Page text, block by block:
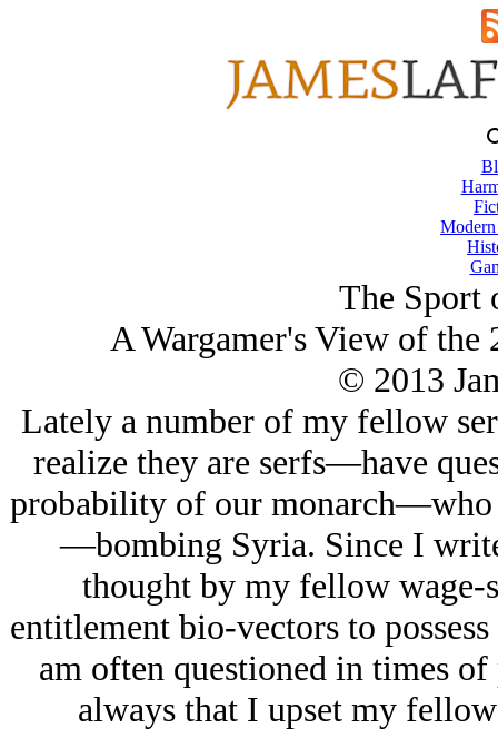
The Sport
A Wargamer's View of
© 2013
Lately a number of my fellow
realize they are serfs—have
probability of our monarch—who
—bombing Syria. Since I
thought by my fellow wage-
entitlement bio-vectors to
am often questioned in times
always that I upset my